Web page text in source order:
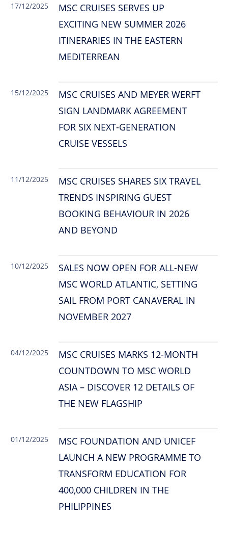
17/12/2025
MSC CRUISES SERVES UP
EXCITING NEW SUMMER 2026
ITINERARIES IN THE EASTERN
MEDITERREAN
15/12/2025
MSC CRUISES AND MEYER WERFT
SIGN LANDMARK AGREEMENT
FOR SIX NEXT-GENERATION
CRUISE VESSELS
11/12/2025
MSC CRUISES SHARES SIX TRAVEL
TRENDS INSPIRING GUEST
BOOKING BEHAVIOUR IN 2026
AND BEYOND
10/12/2025
SALES NOW OPEN FOR ALL-NEW
MSC WORLD ATLANTIC, SETTING
SAIL FROM PORT CANAVERAL IN
NOVEMBER 2027
04/12/2025
MSC CRUISES MARKS 12-MONTH
COUNTDOWN TO MSC WORLD
ASIA – DISCOVER 12 DETAILS OF
THE NEW FLAGSHIP
01/12/2025
MSC FOUNDATION AND UNICEF
LAUNCH A NEW PROGRAMME TO
TRANSFORM EDUCATION FOR
400,000 CHILDREN IN THE
PHILIPPINES